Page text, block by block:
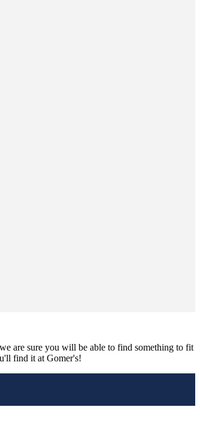
are sure you will be able to find something to fit
find it at Gomer's!